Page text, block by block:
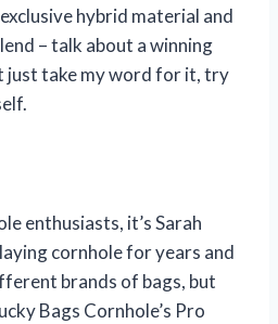
hybrid material and
– talk about a winning
just take my word for it, try
enthusiasts, it’s Sarah
cornhole for years and
brands of bags, but
Bags Cornhole’s Pro